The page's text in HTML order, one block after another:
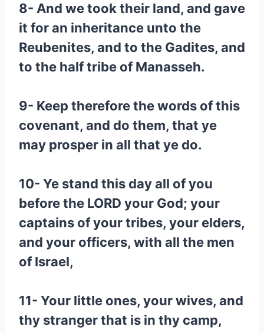
8- And we took their land, and gave
it for an inheritance unto the
Reubenites, and to the Gadites, and
to the half tribe of Manasseh.
9- Keep therefore the words of this
covenant, and do them, that ye
may prosper in all that ye do.
10- Ye stand this day all of you
before the LORD your God; your
captains of your tribes, your elders,
and your officers, with all the men
of Israel,
11- Your little ones, your wives, and
thy stranger that is in thy camp,